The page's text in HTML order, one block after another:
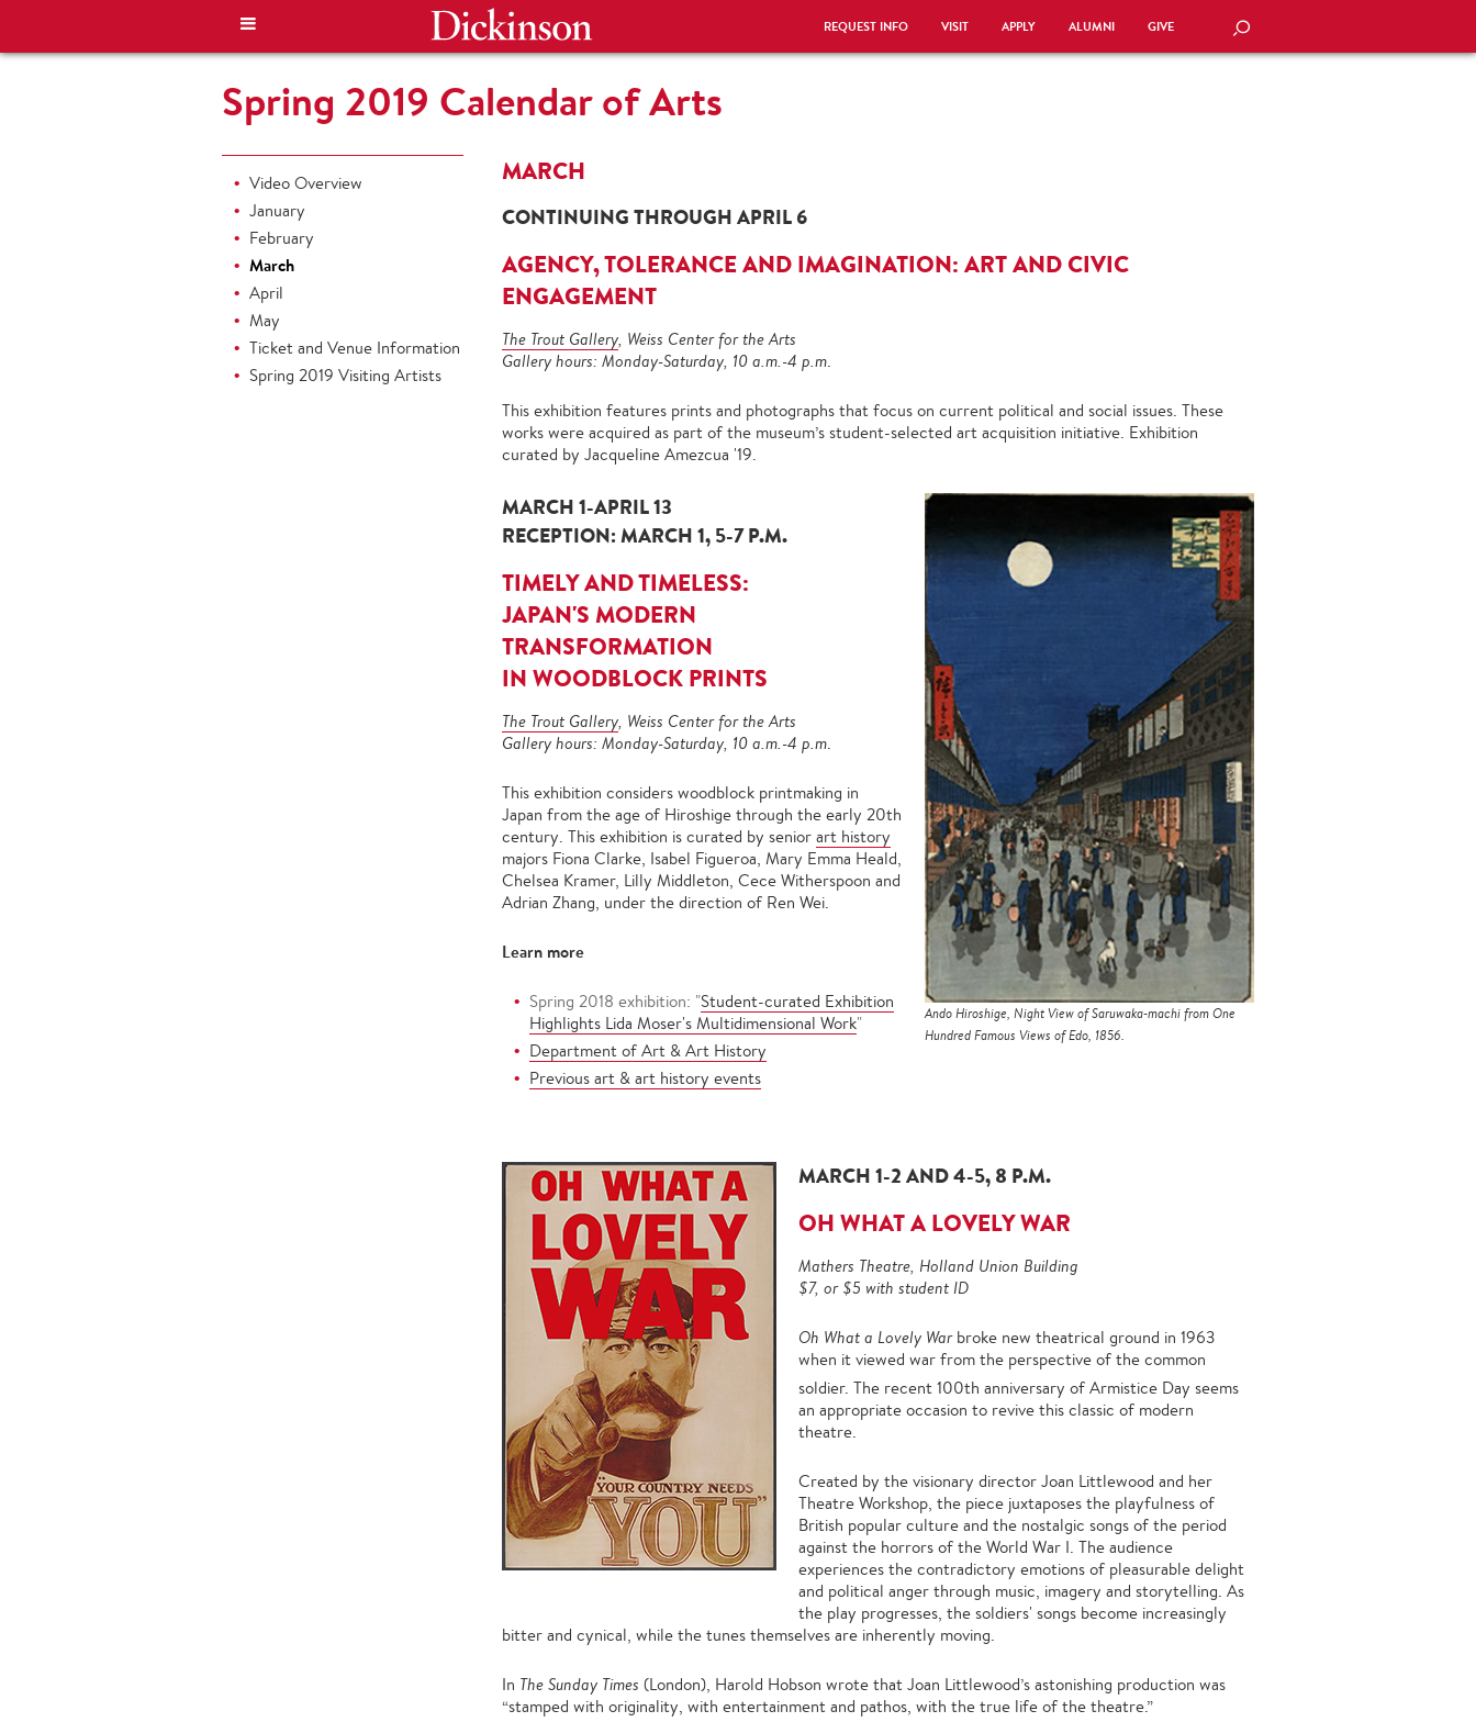
REQUEST INFO VISIT APPLY ALUMNI GIVE SEARCH
Spring 2019 Calendar of Arts
MARCH
CONTINUING THROUGH APRIL 6
AGENCY, TOLERANCE AND IMAGINATION: ART AND CIVIC
ENGAGEMENT
The Trout Gallery, Weiss Center for the Arts
Gallery hours: Monday-Saturday, 10 a.m.-4 p.m.
This exhibition features prints and photographs that focus on current political and social issues. These
works were acquired as part of the museum’s student-selected art acquisition initiative. Exhibition
curated by Jacqueline Amezcua '19.
Ando Hiroshige, Night View of Saruwaka-machi from One
Hundred Famous Views of Edo, 1856.
MARCH 1-APRIL 13
RECEPTION: MARCH 1, 5-7 P.M.
TIMELY AND TIMELESS:
JAPAN'S MODERN
TRANSFORMATION
IN WOODBLOCK PRINTS
The Trout Gallery, Weiss Center for the Arts
Gallery hours: Monday-Saturday, 10 a.m.-4 p.m.
This exhibition considers woodblock printmaking in
Japan from the age of Hiroshige through the early 20th
century. This exhibition is curated by senior art history
majors Fiona Clarke, Isabel Figueroa, Mary Emma Heald,
Chelsea Kramer, Lilly Middleton, Cece Witherspoon and
Adrian Zhang, under the direction of Ren Wei.
Learn more
Spring 2018 exhibition: "Student-curated Exhibition
Highlights Lida Moser's Multidimensional Work"
Department of Art & Art History
Previous art & art history events
MARCH 1-2 AND 4-5, 8 P.M.
OH WHAT A LOVELY WAR
Mathers Theatre, Holland Union Building
$7, or $5 with student ID
Oh What a Lovely War broke new theatrical ground in 1963
when it viewed war from the perspective of the common
soldier. The recent 100th anniversary of Armistice Day seems
an appropriate occasion to revive this classic of modern
theatre.
Created by the visionary director Joan Littlewood and her
Theatre Workshop, the piece juxtaposes the playfulness of
British popular culture and the nostalgic songs of the period
against the horrors of the World War I. The audience
experiences the contradictory emotions of pleasurable delight
and political anger through music, imagery and storytelling. As
the play progresses, the soldiers' songs become increasingly
bitter and cynical, while the tunes themselves are inherently moving.
In The Sunday Times (London), Harold Hobson wrote that Joan Littlewood’s astonishing production was
“stamped with originality, with entertainment and pathos, with the true life of the theatre.”
Video Overview
January
February
March
April
May
Ticket and Venue Information
Spring 2019 Visiting Artists